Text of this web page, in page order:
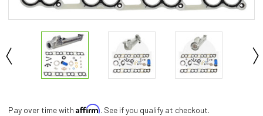
Pay over time with Affirm. See if you qualify at checkout.